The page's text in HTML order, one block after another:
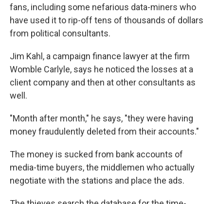
fans, including some nefarious data-miners who
have used it to rip-off tens of thousands of dollars
from political consultants.
Jim Kahl, a campaign finance lawyer at the firm
Womble Carlyle, says he noticed the losses at a
client company and then at other consultants as
well.
"Month after month," he says, "they were having
money fraudulently deleted from their accounts."
The money is sucked from bank accounts of
media-time buyers, the middlemen who actually
negotiate with the stations and place the ads.